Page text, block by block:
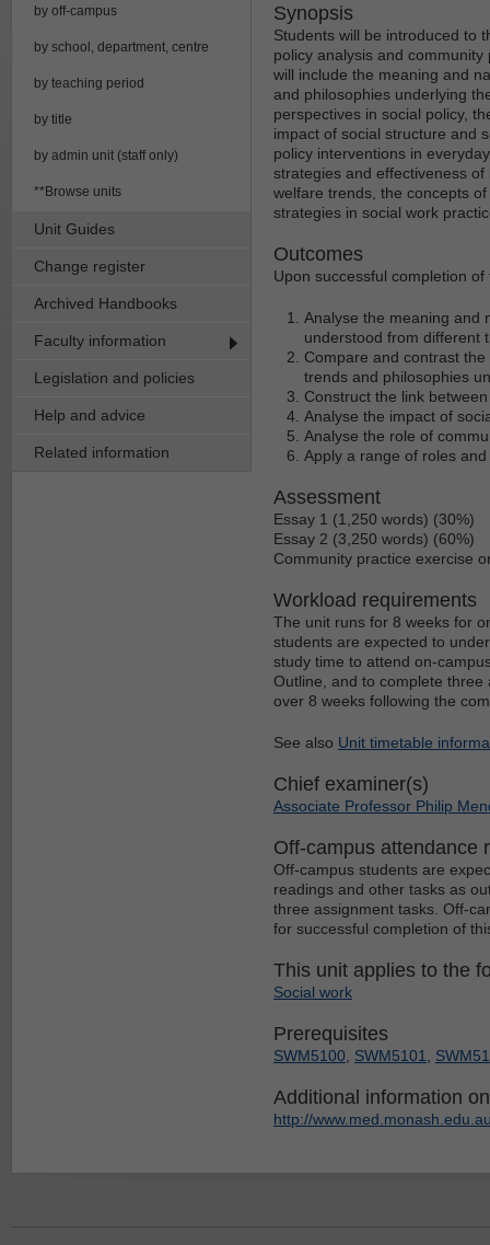
by off-campus
by school, department, centre
by teaching period
by title
by admin unit (staff only)
**Browse units
Unit Guides
Change register
Archived Handbooks
Faculty information
Legislation and policies
Help and advice
Related information
Synopsis
Students will be introduced to
policy analysis and
will include the meaning and
and philosophies underlying
perspectives in social policy,
impact of social structure and
policy interventions in
strategies and effectiveness
welfare trends, the concepts
strategies in social work
Outcomes
Upon successful completion
Analyse the meaning and
understood from different
Compare and contrast
trends and philosophies
Construct the link
Analyse the impact of
Analyse the role of
Apply a range of roles
Assessment
Essay 1 (1,250 words) (30%)
Essay 2 (3,250 words) (60%)
Community practice exercise
Workload requirements
The unit runs for 8 weeks for
students are expected to
study time to attend on-
Outline, and to complete
over 8 weeks following the
See also Unit timetable
Chief examiner(s)
Associate Professor Philip
Off-campus attendance
Off-campus students are
readings and other tasks as
three assignment tasks. Off-
for successful completion of
This unit applies to the
Social work
Prerequisites
SWM5100 SWM5101
Additional information
http://